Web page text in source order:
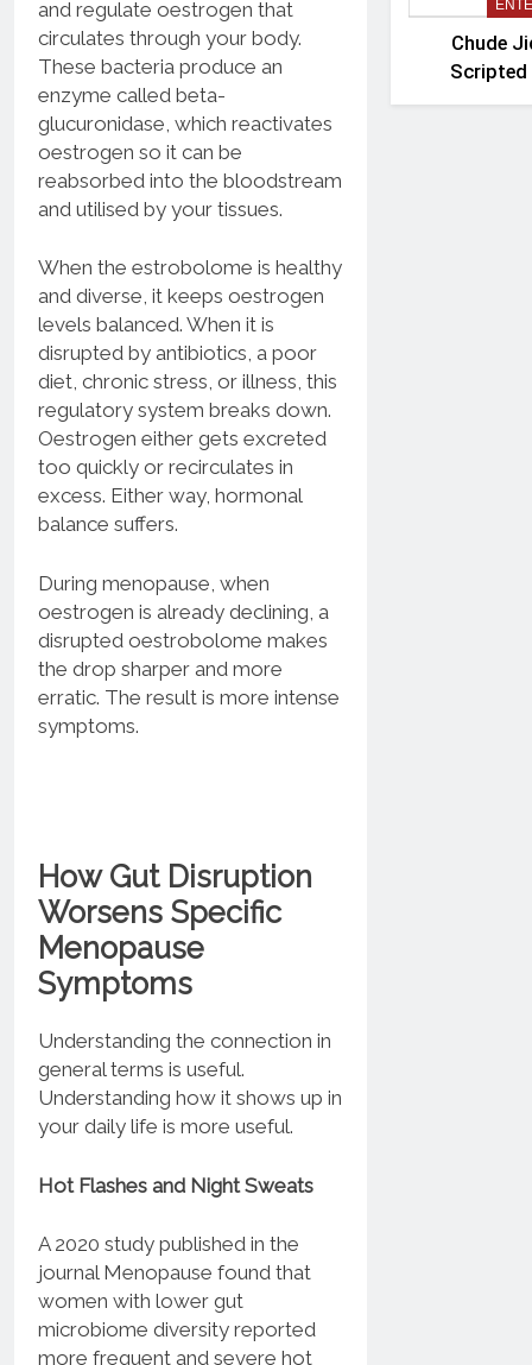
and regulate oestrogen that
circulates through your body.
These bacteria produce an
enzyme called beta-
glucuronidase, which reactivates
oestrogen so it can be
reabsorbed into the bloodstream
and utilised by your tissues.
When the estrobolome is healthy
and diverse, it keeps oestrogen
levels balanced. When it is
disrupted by antibiotics, a poor
diet, chronic stress, or illness, this
regulatory system breaks down.
Oestrogen either gets excreted
too quickly or recirculates in
excess. Either way, hormonal
balance suffers.
During menopause, when
oestrogen is already declining, a
disrupted oestrobolome makes
the drop sharper and more
erratic. The result is more intense
symptoms.
How Gut Disruption
Worsens Specific
Menopause
Symptoms
Understanding the connection in
general terms is useful.
Understanding how it shows up in
your daily life is more useful.
Hot Flashes and Night Sweats
A 2020 study published in the
journal Menopause found that
women with lower gut
microbiome diversity reported
more frequent and severe hot
Chude
Scripted